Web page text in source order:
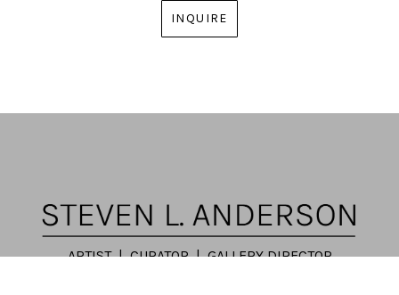
INQUIRE
ARTIST | CURATOR | GALLERY DIRECTOR